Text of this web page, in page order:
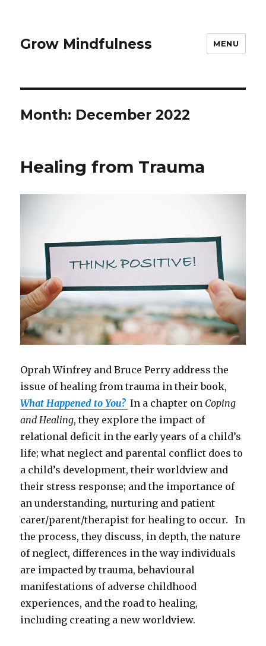
Grow Mindfulness MENU
Month: December 2022
Healing from Trauma
Oprah Winfrey and Bruce Perry address the
issue of healing from trauma in their book,
What Happened to You? In a chapter on Coping
and Healing, they explore the impact of
relational deficit in the early years of a child’s
life; what neglect and parental conflict does to
a child’s development, their worldview and
their stress response; and the importance of
an understanding, nurturing and patient
carer/parent/therapist for healing to occur. In
the process, they discuss, in depth, the nature
of neglect, differences in the way individuals
are impacted by trauma, behavioural
manifestations of adverse childhood
experiences, and the road to healing,
including creating a new worldview.